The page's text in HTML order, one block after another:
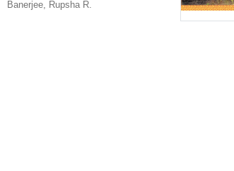
Banerjee, Rupsha R.